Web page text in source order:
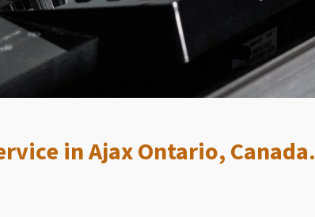
in Ajax Ontario, Canada.